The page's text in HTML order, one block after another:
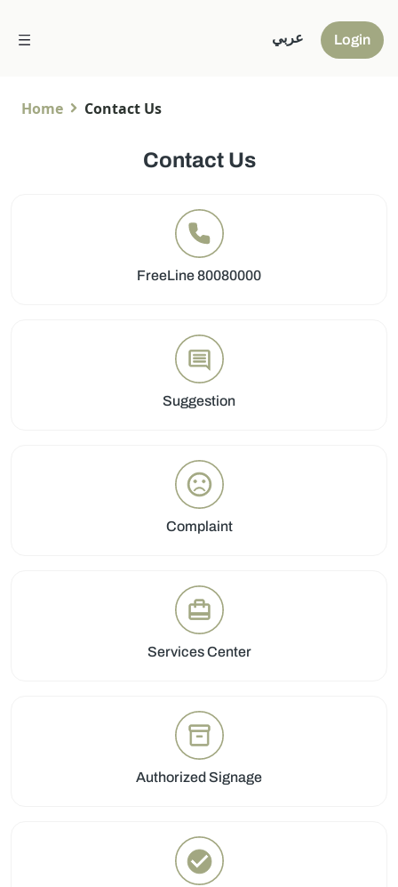
عربي Login
Home Contact Us
Contact Us
FreeLine 80080000
Suggestion
Complaint
Services Center
Authorized Signage